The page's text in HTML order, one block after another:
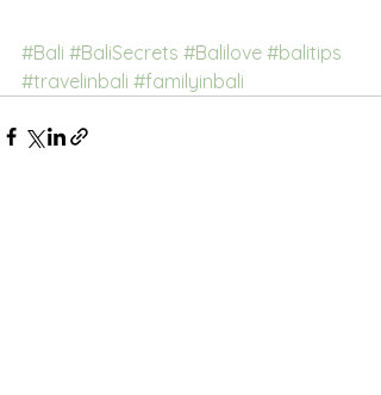
#Bali #BaliSecrets #Balilove #balitips
#travelinbali #familyinbali